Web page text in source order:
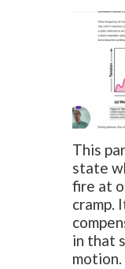
This
state
fire at
cramp.
in that
motion.